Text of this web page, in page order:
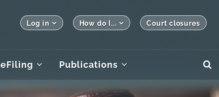
Log in How do I... Court closures
eFiling Publications